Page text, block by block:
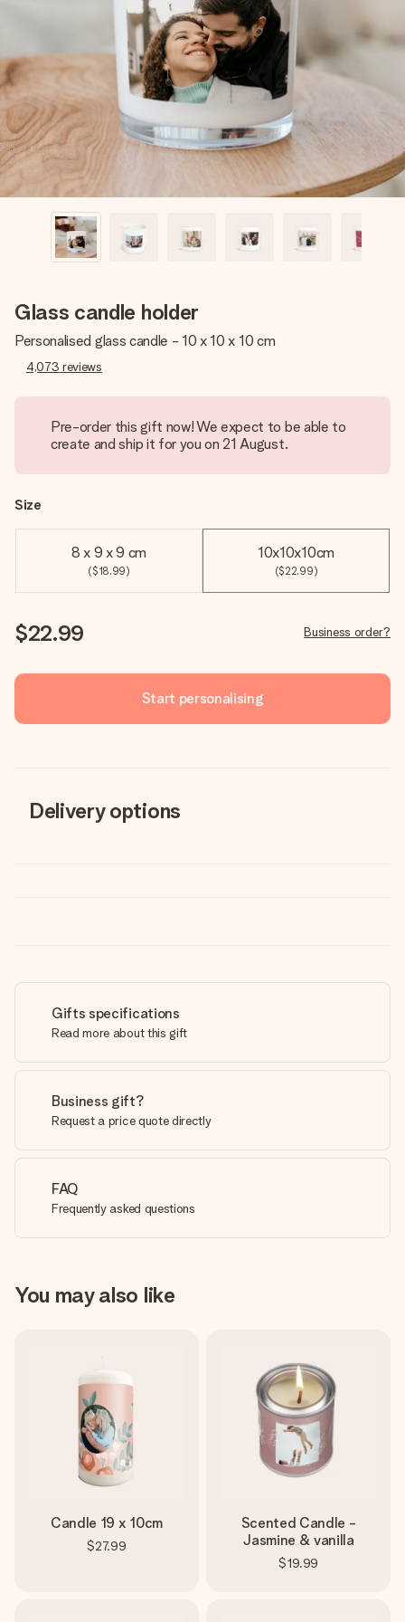
Create something unique in just a few steps – with her
name, your photo or a message that truly touches the
heart. No fuss, just all the love for the moment.
Glass candle holder
Personalised glass candle - 10 x 10 x 10 cm
4,073 reviews
Pre-order this gift now! We expect to be able to
create and ship it for you on 21 August.
Size
8 x 9 x 9 cm
($18.99)
10x10x10cm
($22.99)
$22.99 Business order?
Start personalising
Delivery options
Gifts specifications
Read more about this gift
Business gift?
Request a price quote directly
FAQ
Frequently asked questions
You may also like
Candle 19 x 10cm
$27.99
Scented Candle -
Jasmine & vanilla
$19.99